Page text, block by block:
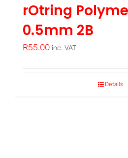
rOtring
0.5mm 2B
R55.00 inc. VAT
Details